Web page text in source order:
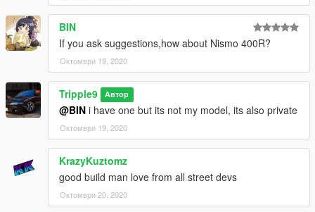
BIN
If you ask suggestions,how about Nismo 400R?
Октомври 19, 2020
Tripple9 Автор
@BIN i have one but its not my model, its also private
Октомври 19, 2020
KrazyKuztomz
good build man love from all street devs
Октомври 20, 2020